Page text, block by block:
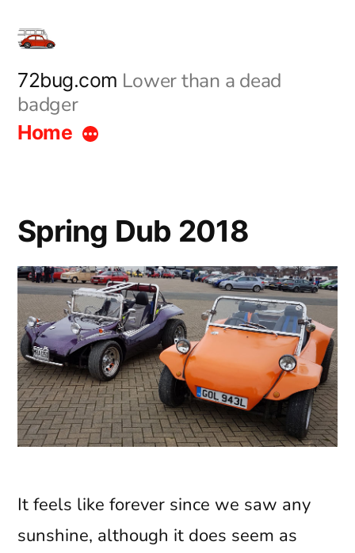
content
72bug.com Lower than a dead
badger
Home
Spring Dub 2018
It feels like forever since we saw any
sunshine, although it does seem as